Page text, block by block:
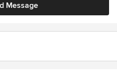
Message